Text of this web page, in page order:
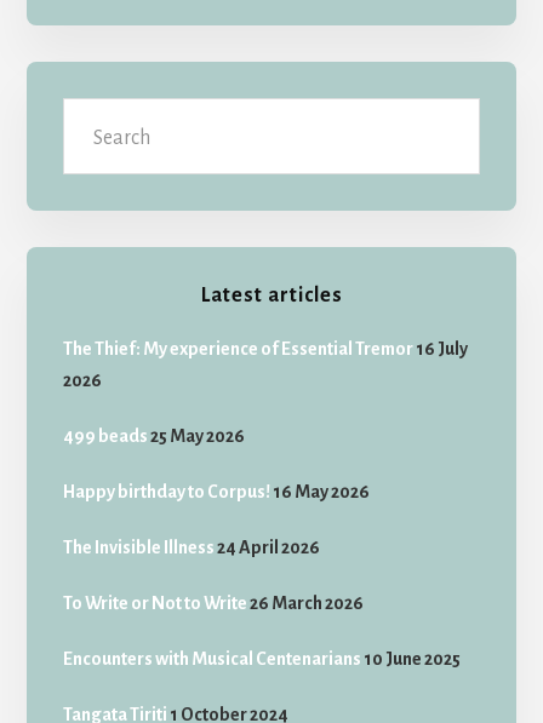
Latest articles
The Thief: My experience of Essential Tremor16 July
2026
499 beads 25 May 2026
Happy birthday to Corpus! 16 May 2026
The Invisible Illness 24 April 2026
To Write or Not to Write 26 March 2026
Encounters with Musical Centenarians 10 June 2025
Tangata Tiriti 1 October 2024